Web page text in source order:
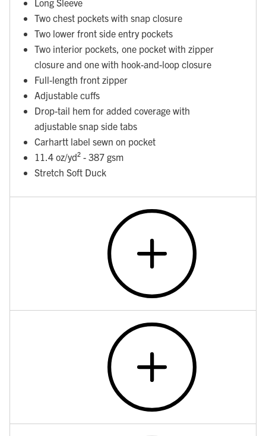
Long Sleeve
Two chest pockets with snap closure
Two lower front side entry pockets
Two interior pockets, one pocket with zipper
closure and one with hook-and-loop closure
Full-length front zipper
Adjustable cuffs
Drop-tail hem for added coverage with
adjustable snap side tabs
Carhartt label sewn on pocket
11.4 oz/yd² - 387 gsm
Stretch Soft Duck